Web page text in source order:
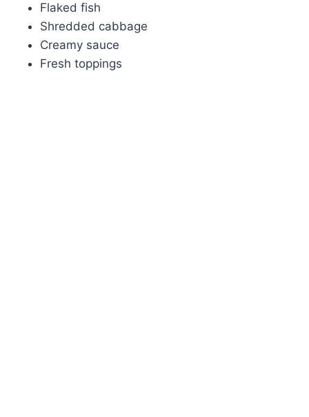
Flaked fish
Shredded cabbage
Creamy sauce
Fresh toppings